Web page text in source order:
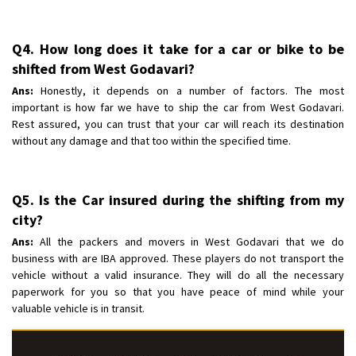
Q4. How long does it take for a car or bike to be
shifted from West Godavari?
Ans: Honestly, it depends on a number of factors. The most
important is how far we have to ship the car from West Godavari.
Rest assured, you can trust that your car will reach its destination
without any damage and that too within the specified time.
Q5. Is the Car insured during the shifting from my
city?
Ans: All the packers and movers in West Godavari that we do
business with are IBA approved. These players do not transport the
vehicle without a valid insurance. They will do all the necessary
paperwork for you so that you have peace of mind while your
valuable vehicle is in transit.